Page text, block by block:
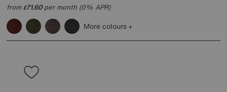
from£71.60per month (0% APR)
More colours